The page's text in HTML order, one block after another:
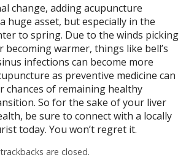
change, adding acupuncture
huge asset, but especially in the
to spring. Due to the winds picking
becoming warmer, things like bell’s
infections can become more
as preventive medicine can
chances of remaining healthy
So for the sake of your liver
be sure to connect with a locally
today. You won’t regret it.
are closed.